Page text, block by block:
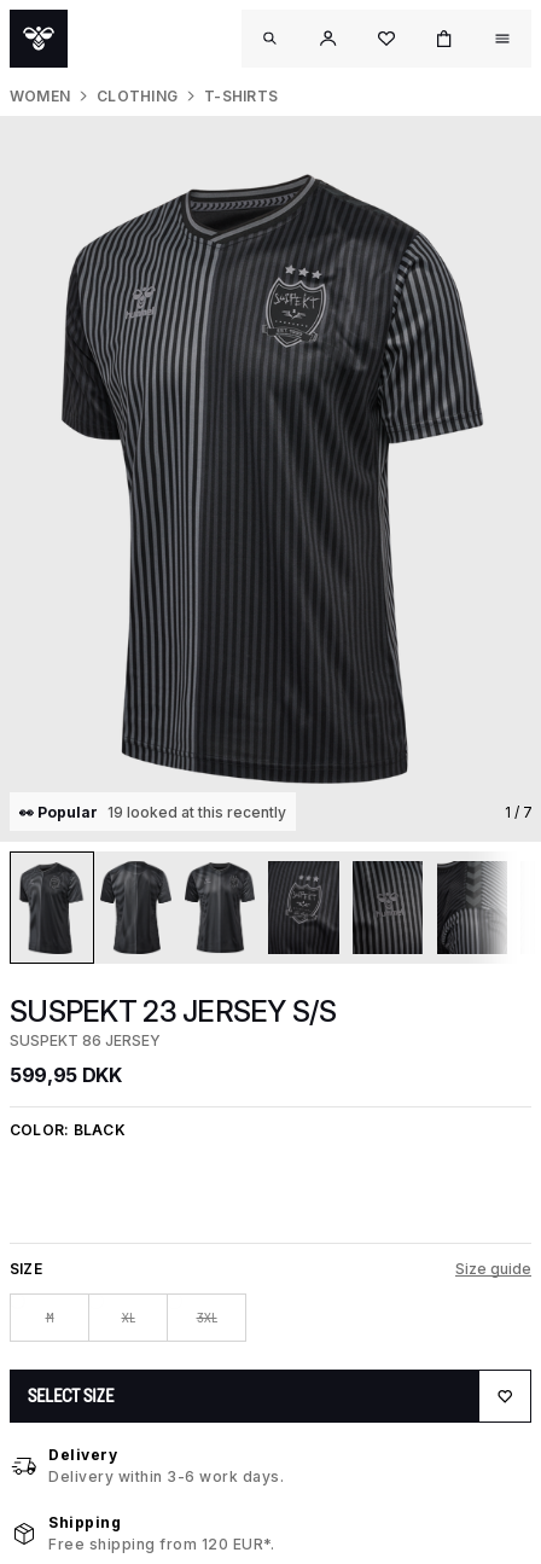
WOMEN CLOTHING T-SHIRTS
👀 Popular 19 looked at this recently 1 / 7
SUSPEKT 23 JERSEY S/S
SUSPEKT 86 JERSEY
599,95 DKK
COLOR: BLACK
SIZE Size guide
M XL 3XL
SELECT SIZE
Delivery
Delivery within 3-6 work days.
Shipping
Free shipping from 120 EUR*.